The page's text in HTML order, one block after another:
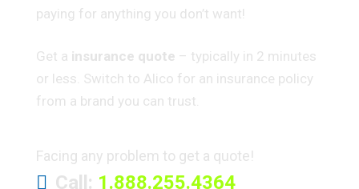
paying for anything you don’t want!
Get a insurance quote – typically in 2 minutes
or less. Switch to Alico for an insurance policy
from a brand you can trust.
Facing any problem to get a quote!
Call: 1.888.255.4364